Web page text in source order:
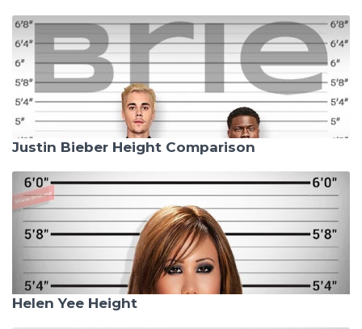
Justin Bieber Height Comparison
Helen Yee Height